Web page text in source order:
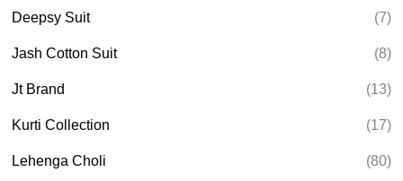
Deepsy Suit (7)
Jash Cotton Suit (8)
Jt Brand (13)
Kurti Collection (17)
Lehenga Choli
(80)